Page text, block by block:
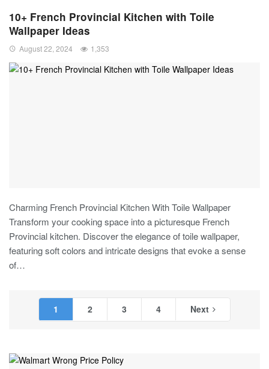
10+ French Provincial Kitchen with Toile
Wallpaper Ideas
August 22, 2024 1,353
Charming French Provincial Kitchen With Toile Wallpaper
Transform your cooking space into a picturesque French
Provincial kitchen. Discover the elegance of toile wallpaper,
featuring soft colors and intricate designs that evoke a sense
of…
1 2 3 4 Next